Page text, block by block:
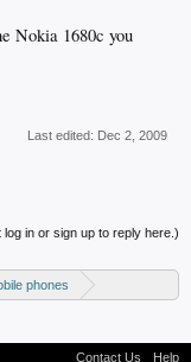
Nokia 1680c you
Last edited: Dec 2, 2009
log in or sign up to reply here.)
phones
Contact Us Help